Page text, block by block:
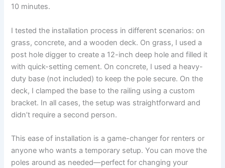
10 minutes.
I tested the installation process in different scenarios: on
grass, concrete, and a wooden deck. On grass, I used a
post hole digger to create a 12-inch deep hole and filled it
with quick-setting cement. On concrete, I used a heavy-
duty base (not included) to keep the pole secure. On the
deck, I clamped the base to the railing using a custom
bracket. In all cases, the setup was straightforward and
didn’t require a second person.
This ease of installation is a game-changer for renters or
anyone who wants a temporary setup. You can move the
poles around as needed—perfect for changing your